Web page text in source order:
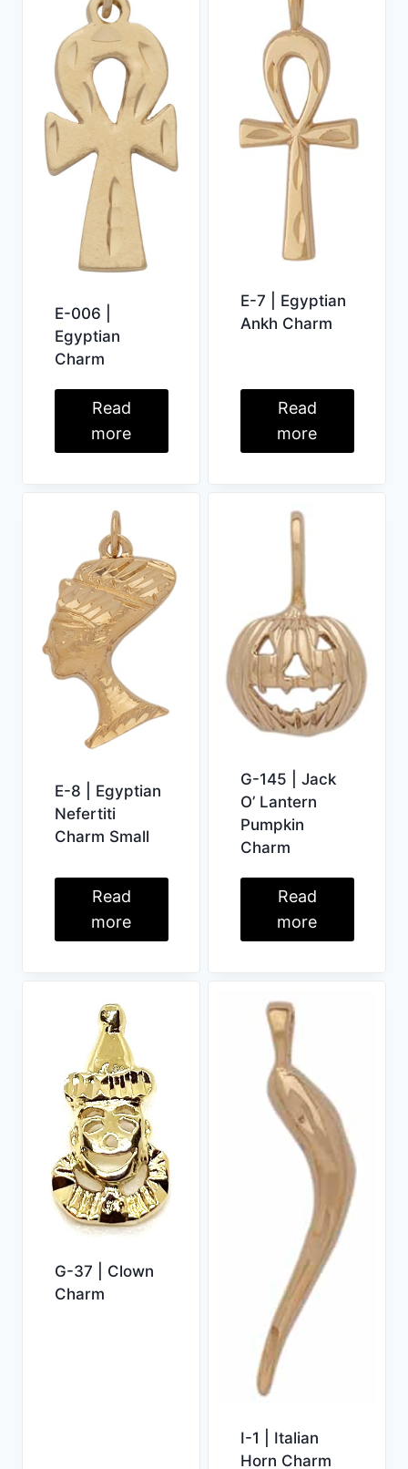
E-006 |
Egyptian
Charm
Read
more
E-7 | Egyptian
Ankh Charm
Read
more
E-8 | Egyptian
Nefertiti
Charm Small
Read
more
G-145 | Jack
O’ Lantern
Pumpkin
Charm
Read
more
G-37 | Clown
Charm
I-1 | Italian
Horn Charm